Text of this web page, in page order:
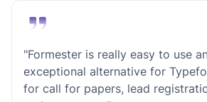
"Formester is really easy to use
exceptional alternative for
for call for papers, lead